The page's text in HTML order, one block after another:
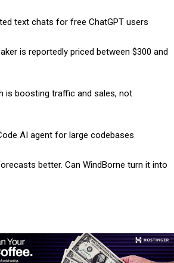
text chats for free ChatGPT users
is reportedly priced between $300 and
is boosting traffic and sales, not
AI agent for large codebases
better. Can WindBorne turn it into